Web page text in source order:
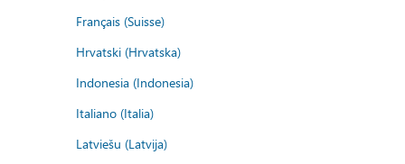
Français (Suisse)
Hrvatski (Hrvatska)
Indonesia (Indonesia)
Italiano (Italia)
Latviešu (Latvija)